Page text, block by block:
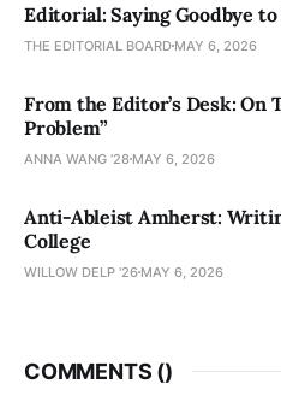
Editorial: Saying Goodbye
THE EDITORIAL BOARD MAY 6, 2026
From the Editor’s Desk: On
Problem”
ANNA WANG ’28 MAY 6, 2026
Anti-Ableist Amherst:
College
WILLOW DELP '26 MAY 6, 2026
COMMENTS ()